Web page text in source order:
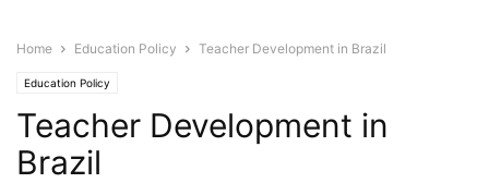
Home Education Policy Teacher Development in Brazil
Education Policy
Teacher Development in
Brazil